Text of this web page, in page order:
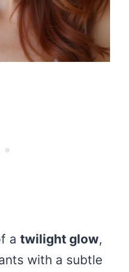
a twilight glow,
with a subtle